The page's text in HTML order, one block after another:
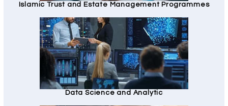
Islamic Trust and Estate Management Programmes
Data Science and Analytic